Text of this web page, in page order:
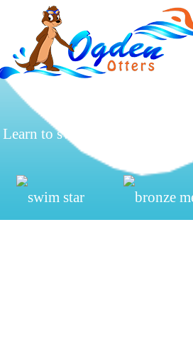
Learn to swim, be safe, have fun.